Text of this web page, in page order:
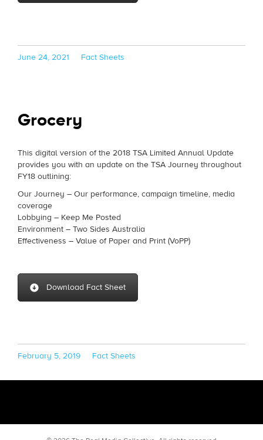
Posted
June 24, 2021 Categories
Fact Sheets
Grocery
This digital version of the 2018 TSA Limited Annual Update
provides you with an update on the TSA Journey throughout
FY18 outlining:
Our Journey – Our performance, campaign timeline, media
coverage
Lobbying – Keep Me Posted
Environment – Two Sides Australia
Effectiveness – Value of Paper and Print (VoPP)
Download Fact Sheet
Posted
February 5, 2019 Categories
Fact Sheets